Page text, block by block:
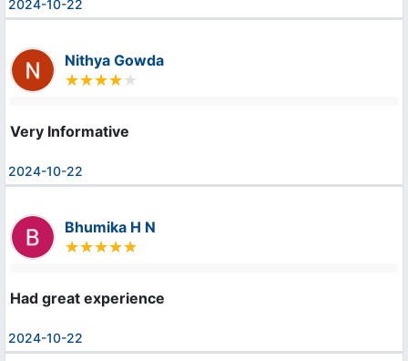
2024-10-22
Nithya Gowda
Very Informative
2024-10-22
Bhumika H N
Had great experience
2024-10-22